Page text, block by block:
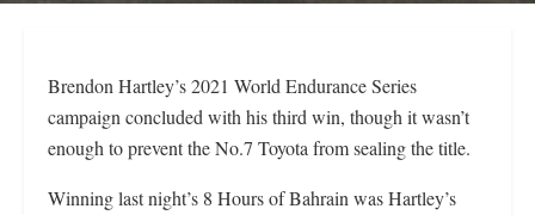
Brendon Hartley’s 2021 World Endurance Series
campaign concluded with his third win, though it wasn’t
enough to prevent the No.7 Toyota from sealing the title.
Winning last night’s 8 Hours of Bahrain was Hartley’s